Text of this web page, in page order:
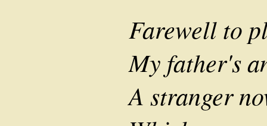
Farewell to
My father's
A stranger